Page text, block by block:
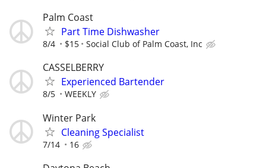
Palm Coast
Part Time Dishwasher
8/4 $15 Social Club of Palm Coast, Inc
CASSELBERRY
Experienced Bartender
8/5 WEEKLY
Winter Park
Cleaning Specialist
7/14 16